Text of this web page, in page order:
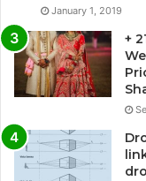
January 1, 2019
+